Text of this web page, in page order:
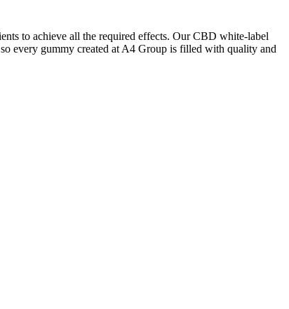
to achieve all the required effects. Our CBD white-label
every gummy created at A4 Group is filled with quality and